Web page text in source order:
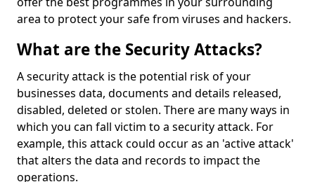
area to protect your safe from viruses and hackers.
What are the Security Attacks?
A security attack is the potential risk of your
businesses data, documents and details released,
disabled, deleted or stolen. There are many ways in
which you can fall victim to a security attack. For
example, this attack could occur as an 'active attack'
that alters the data and records to impact the
operations.